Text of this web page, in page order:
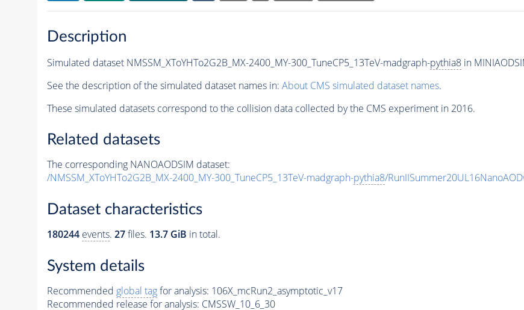
Description
Simulated dataset NMSSM_XToYHTo2G2B_MX-2400_MY-300_TuneCP5_13TeV-madgraph-pythia8in
See the description of the simulated dataset names in: About CMS simulated dataset names.
These simulated datasets correspond to the collision data collected by the CMS experiment in 2016.
Related datasets
The corresponding NANOAODSIM dataset:
/NMSSM_XToYHTo2G2B_MX-2400_MY-300_TuneCP5_13TeV-madgraph-pythia8/
Dataset characteristics
180244 events. 27files. 13.7 GiB in total.
System details
Recommended global tagfor analysis: 106X_mcRun2_asymptotic_v17
Recommended release for analysis: CMSSW_10_6_30